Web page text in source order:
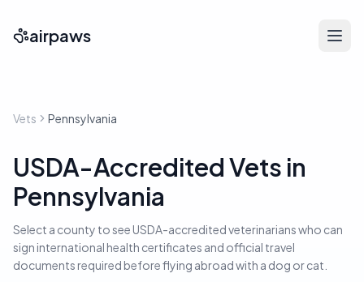
airpaws
Vets Pennsylvania
USDA-Accredited Vets in
Pennsylvania
Select a county to see USDA-accredited veterinarians who can
sign international health certificates and official travel
documents required before flying abroad with a dog or cat.